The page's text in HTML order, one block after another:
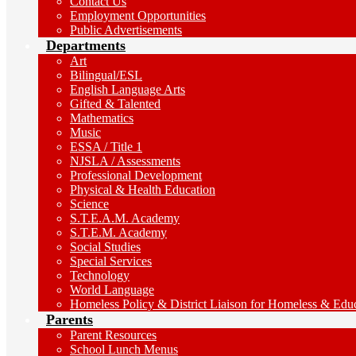
Employment Opportunities
Public Advertisements
Departments
Art
Bilingual/ESL
English Language Arts
Gifted & Talented
Mathematics
Music
ESSA / Title 1
NJSLA / Assessments
Professional Development
Physical & Health Education
Science
S.T.E.A.M. Academy
S.T.E.M. Academy
Social Studies
Special Services
Technology
World Language
Homeless Policy & District Liaison for Homeless &
Parents
Parent Resources
School Lunch Menus